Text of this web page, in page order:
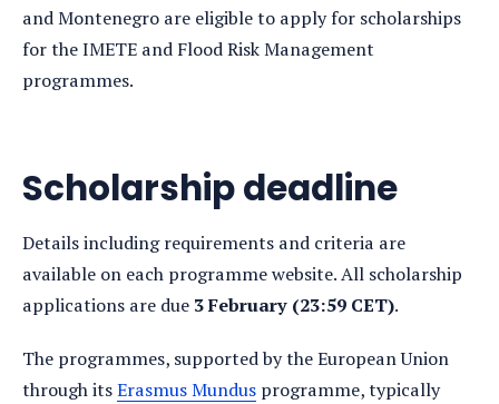
and Montenegro are eligible to apply for scholarships
for the IMETE and Flood Risk Management
programmes.
Scholarship deadline
Details including requirements and criteria are
available on each programme website. All scholarship
applications are due 3 February (23:59 CET).
The programmes, supported by the European Union
through itsErasmus Mundus programme, typically